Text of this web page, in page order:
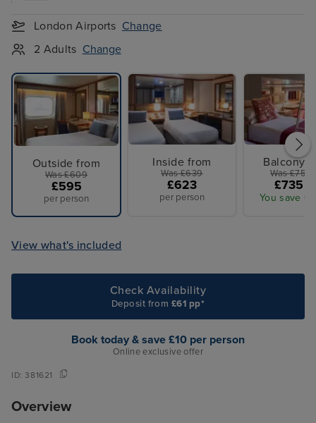
London Airports Change
2 Adults Change
Outside from
Was £609
£595
per person
Inside from
Was £639
£623
per person
Balcony
Was £759
£735
You save
View what's included
Check Availability
Deposit from £61 pp*
Book today & save £10 per person
Online exclusive offer
ID:381621
Overview